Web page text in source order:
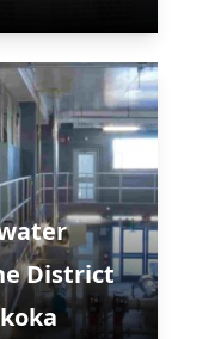
District